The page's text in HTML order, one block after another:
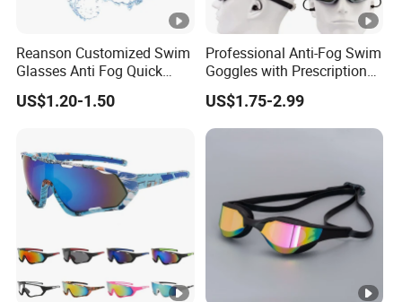
Reanson Customized Swim
Glasses Anti Fog Quick
Adjust High Quality
Swimming Goggles for
US$1.20-1.50
Professional Anti-Fog Swim
Goggles with Prescription
Lenses, Waterproof Silicone
Goggles for Adults Training
US$1.75-2.99